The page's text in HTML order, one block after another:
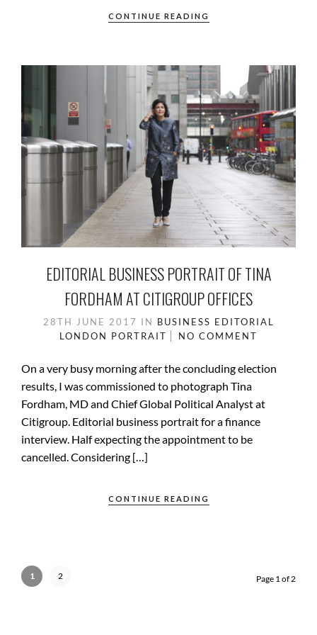
CONTINUE READING
EDITORIAL BUSINESS PORTRAIT OF TINA
FORDHAM AT CITIGROUP OFFICES
28TH JUNE 2017 IN BUSINESS EDITORIAL
LONDON PORTRAIT NO COMMENT
On a very busy morning after the concluding election
results, I was commissioned to photograph Tina
Fordham, MD and Chief Global Political Analyst at
Citigroup. Editorial business portrait for a finance
interview. Half expecting the appointment to be
cancelled. Considering […]
CONTINUE READING
1 2 Page 1 of 2